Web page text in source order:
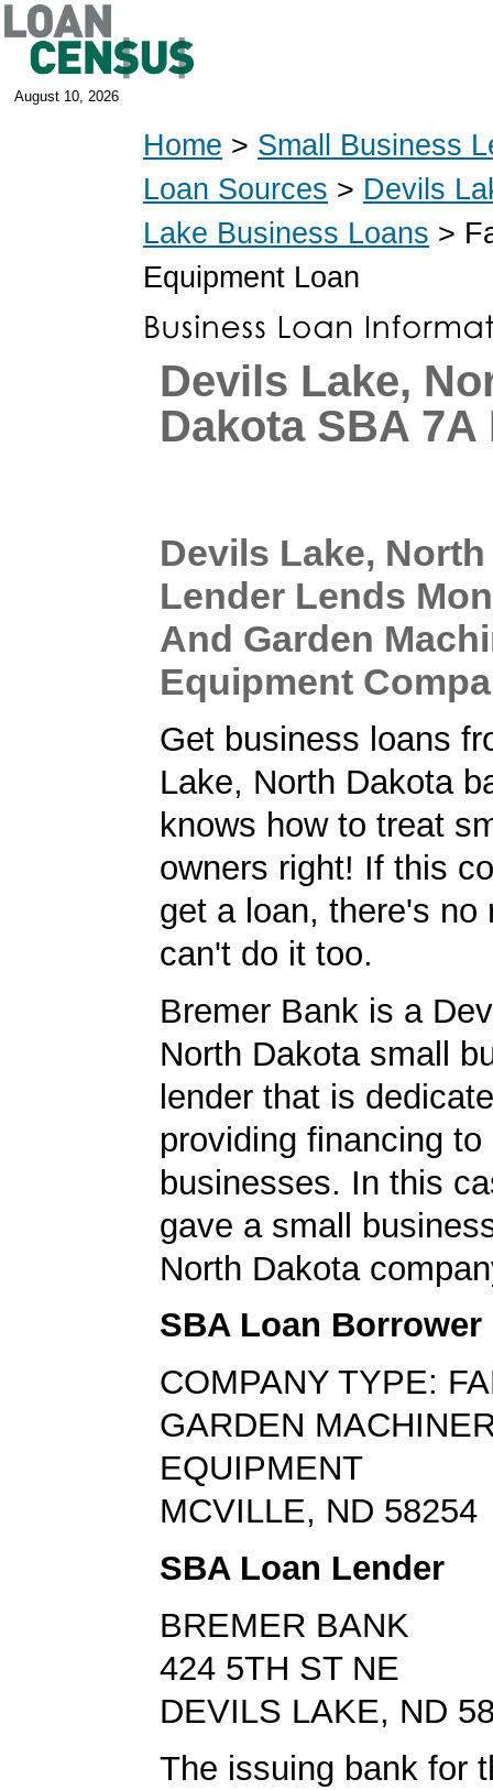
August 10, 2026
Home > Small Business
Loan Sources > Devils
Lake Business Loans >
Equipment Loan
Devils Lake,
Dakota SBA 7A
Devils Lake,
Lender Lends
And Garden
Equipment
Get business loans
Lake, North Dakota
knows how to treat
owners right! If this
get a loan, there's no
can't do it too.
Bremer Bank is a
North Dakota small
lender that is
providing financing to
businesses. In this
gave a small
North Dakota
SBA Loan Borrower
COMPANY TYPE:
GARDEN
EQUIPMENT
MCVILLE, ND 58254
SBA Loan Lender
BREMER BANK
424 5TH ST NE
DEVILS LAKE, ND
The issuing bank for